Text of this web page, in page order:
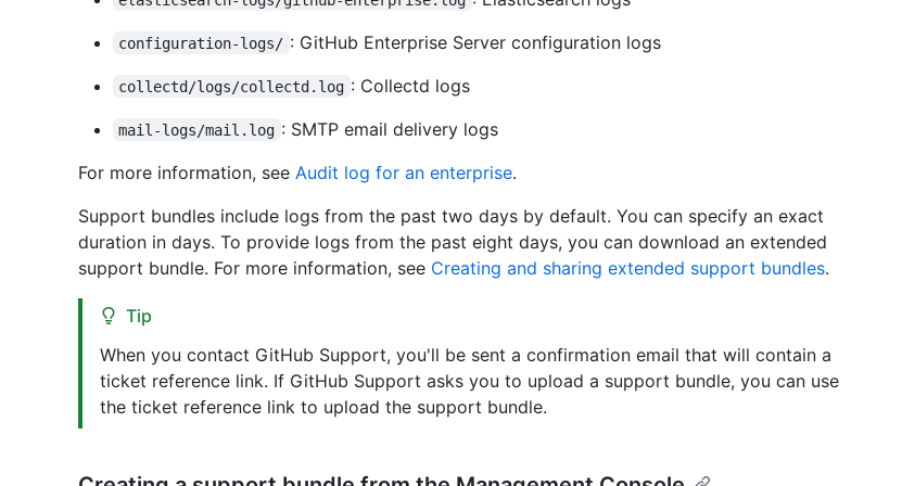
configuration-logs/ : GitHub Enterprise Server configuration logs
collectd/logs/collectd.log : Collectd logs
mail-logs/mail.log : SMTP email delivery logs
For more information, see Audit log for an enterprise.
Support bundles include logs from the past two days by default. You can specify an exact
duration in days. To provide logs from the past eight days, you can download an extended
support bundle. For more information, see Creating and sharing extended support bundles.
Tip
When you contact GitHub Support, you'll be sent a confirmation email that will contain a
ticket reference link. If GitHub Support asks you to upload a support bundle, you can use
the ticket reference link to upload the support bundle.